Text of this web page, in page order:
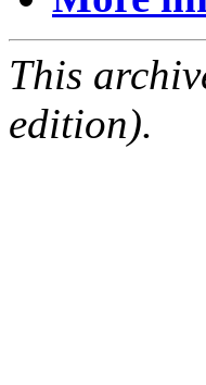
This
edition).